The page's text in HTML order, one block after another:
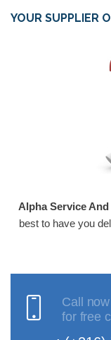
YOUR SUPPLIER
Alpha Service
best to have you
Call now
for free